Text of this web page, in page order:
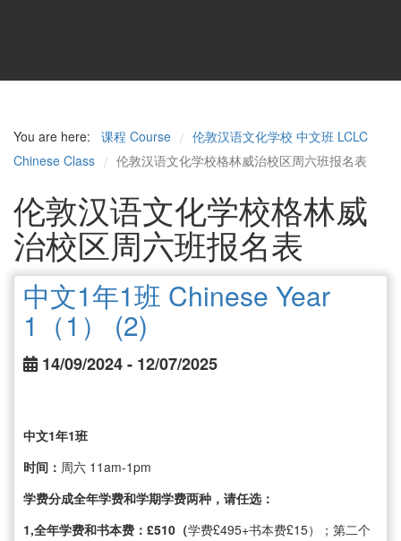
You are here: 课程 Course / 伦敦汉语文化学校 中文班 LCLC
Chinese Class / 伦敦汉语文化学校格林威治校区周六班报名表
伦敦汉语文化学校格林威
治校区周六班报名表
中文1年1班 Chinese Year
1（1） (2)
14/09/2024 - 12/07/2025
中文1年1班
时间： 周六 11am-1pm
学费分成全年学费和学期学费两种，请任选：
1,全年学费和书本费：£510（学费£495+书本费£15）；第二个